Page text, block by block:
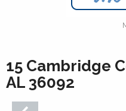
15 Cambridge
AL 36092